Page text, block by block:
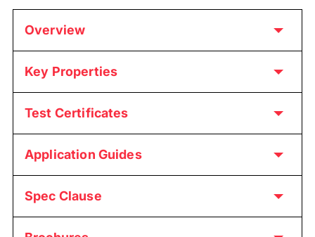
Overview
Key Properties
Test Certificates
Application Guides
Spec Clause